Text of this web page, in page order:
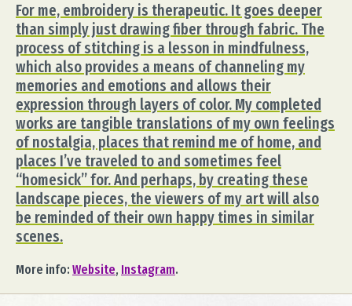
For me, embroidery is therapeutic. It goes deeper
than simply just drawing fiber through fabric. The
process of stitching is a lesson in mindfulness,
which also provides a means of channeling my
memories and emotions and allows their
expression through layers of color. My completed
works are tangible translations of my own feelings
of nostalgia, places that remind me of home, and
places I’ve traveled to and sometimes feel
“homesick” for. And perhaps, by creating these
landscape pieces, the viewers of my art will also
be reminded of their own happy times in similar
scenes.
More info: Website, Instagram.